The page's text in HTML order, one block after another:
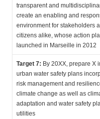
transparent and
create an enabling and
environment for stakeholders
citizens alike, whose action
launched in Marseille in 2012
Target 7: By 20XX, prepare X
urban water safety plans
risk management and
climate change as well as
adaptation and water safety
utilities